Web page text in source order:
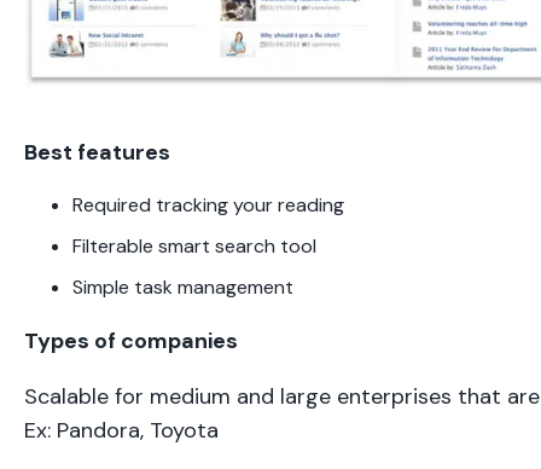
Best features
Required tracking your reading
Filterable smart search tool
Simple task management
Types of companies
Scalable for medium and large enterprises that
Ex: Pandora, Toyota